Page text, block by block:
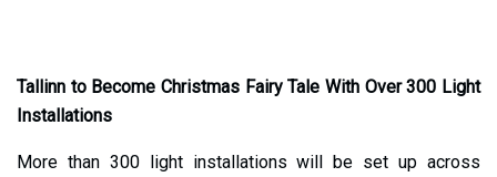
Tallinn to Become Christmas Fairy Tale With Over 300 Light
Installations
More than 300 light installations will be set up across